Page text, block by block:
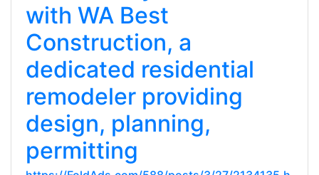
with WA Best
Construction, a
dedicated residential
remodeler providing
design, planning,
permitting